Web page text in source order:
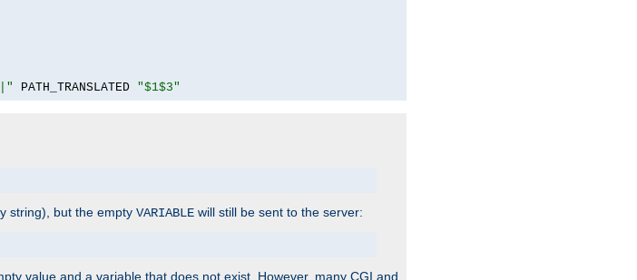
PATH_TRANSLATED "$1$3"
string), but the empty VARIABLE will still be sent to the server:
value and a variable that does not exist. However, many CGI and